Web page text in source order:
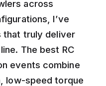
across
I’ve
that truly deliver
The best RC
events combine
low-speed torque